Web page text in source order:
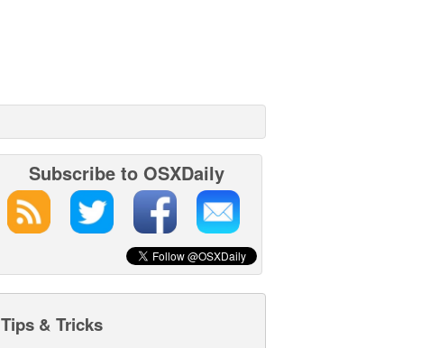
Subscribe to OSXDaily
Tips & Tricks